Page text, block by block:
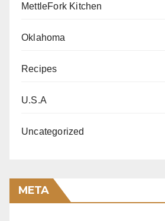
MettleFork Kitchen
Oklahoma
Recipes
U.S.A
Uncategorized
META